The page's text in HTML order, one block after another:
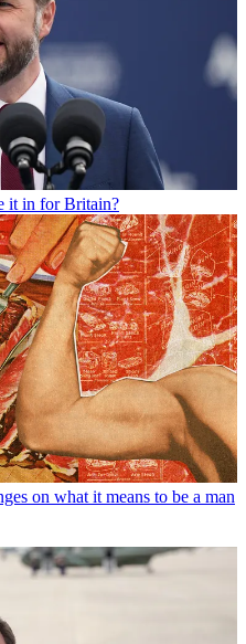
it in for Britain?
on what it means to be a man